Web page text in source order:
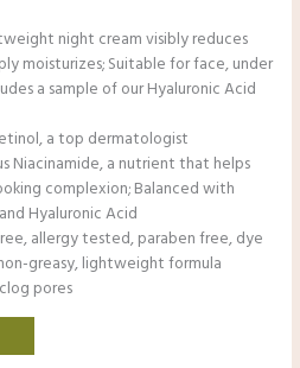
night cream visibly reduces
moisturizes; Suitable for face, under
a sample of our Hyaluronic Acid
a top dermatologist
Niacinamide, a nutrient that helps
complexion; Balanced with
Hyaluronic Acid
allergy tested, paraben free, dye
greasy, lightweight formula
pores